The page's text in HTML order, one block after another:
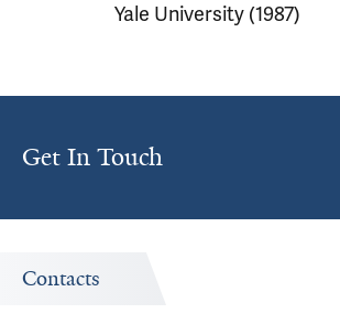
Yale University (1987)
Get In Touch
Contacts